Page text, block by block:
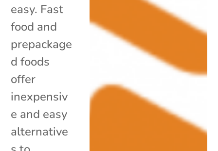
easy. Fast
food and
prepackage
d foods
offer
inexpensiv
e and easy
alternative